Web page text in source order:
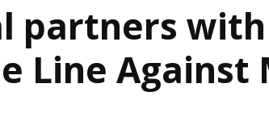
partners
Line Against